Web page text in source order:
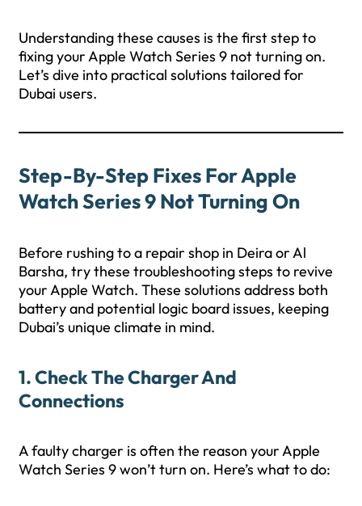
Understanding these causes is the first step to
fixing your Apple Watch Series 9 not turning on.
Let’s dive into practical solutions tailored for
Dubai users.
Step-By-Step Fixes For Apple
Watch Series 9 Not Turning On
Before rushing to a repair shop in Deira or Al
Barsha, try these troubleshooting steps to revive
your Apple Watch. These solutions address both
battery and potential logic board issues, keeping
Dubai’s unique climate in mind.
1. Check The Charger And
Connections
A faulty charger is often the reason your Apple
Watch Series 9 won’t turn on. Here’s what to do: